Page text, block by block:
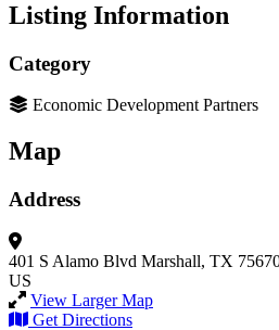
Listing Information
Category
Economic Development Partners
Map
Address
401 S Alamo Blvd Marshall, TX
US
View Larger Map
Get Directions